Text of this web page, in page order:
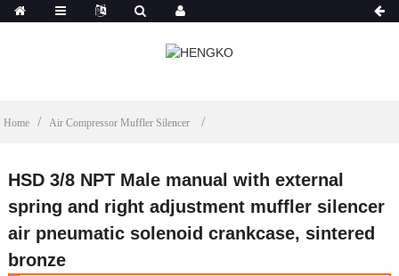
Home Air Compressor Muffler Silencer
HSD 3/8 NPT Male manual with external
spring and right adjustment muffler silencer
air pneumatic solenoid crankcase, sintered
bronze